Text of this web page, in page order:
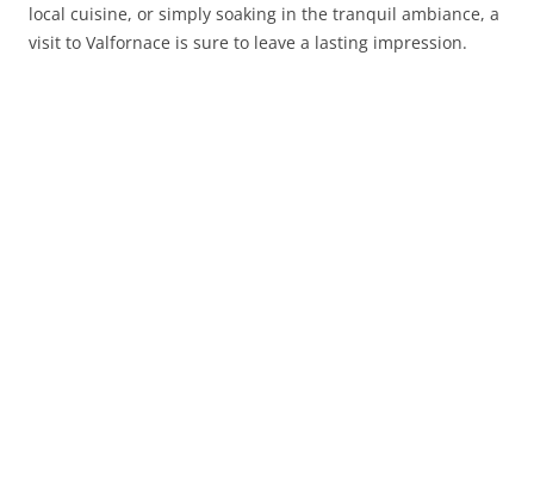
local cuisine, or simply soaking in the tranquil ambiance, a
visit to Valfornace is sure to leave a lasting impression.